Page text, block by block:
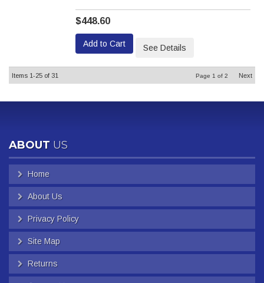
$448.60
Add to Cart See Details
Items 1-25 of 31 Page 1 of 2 Next
ABOUT US
Home
About Us
Privacy Policy
Site Map
Returns